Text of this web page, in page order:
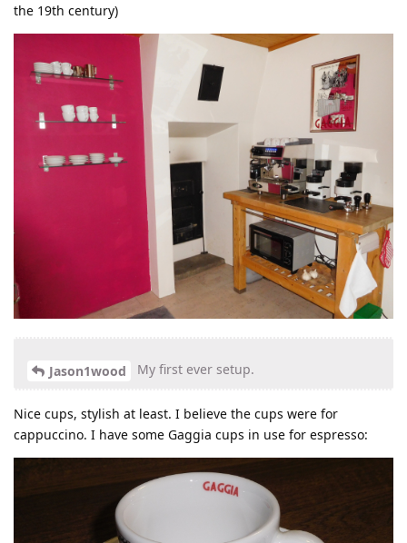
the 19th century)
Jason1wood My first ever setup.
Nice cups, stylish at least. I believe the cups were for
cappuccino. I have some Gaggia cups in use for espresso: